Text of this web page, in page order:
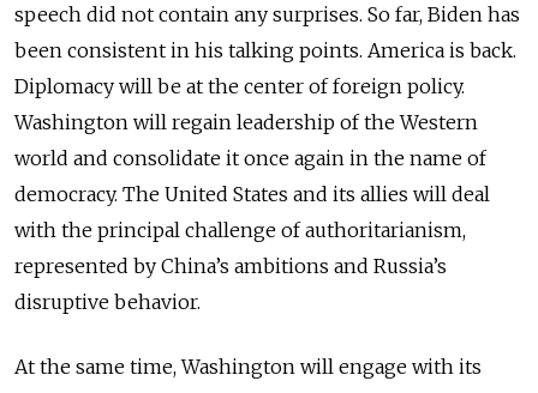
speech did not contain any surprises. So far, Biden has
been consistent in his talking points. America is back.
Diplomacy will be at the center of foreign policy.
Washington will regain leadership of the Western
world and consolidate it once again in the name of
democracy. The United States and its allies will deal
with the principal challenge of authoritarianism,
represented by China’s ambitions and Russia’s
disruptive behavior.
At the same time, Washington will engage with its